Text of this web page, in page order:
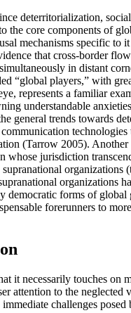
deterritorialization,
core components of
mechanisms specific
that cross-border
in distant
“global players,” with
represents a familiar
understandable
trends towards
(Tarrow 2005).
jurisdiction
organizations
forms of
forerunners to
it necessarily touches
attention to the
challenges